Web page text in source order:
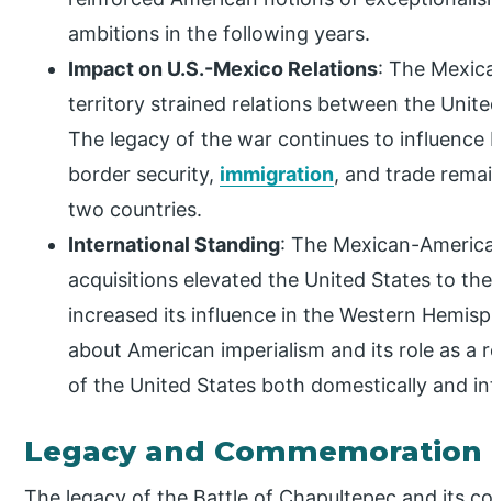
ambitions in the following years.
Impact on U.S.-Mexico Relations: The
territory strained relations between the
The legacy of the war continues to
border security, immigration, and trade
two countries.
International Standing: The Mexican-
acquisitions elevated the United States to
increased its influence in the Western
about American imperialism and its role as
of the United States both domestically and
Legacy and Commemoration